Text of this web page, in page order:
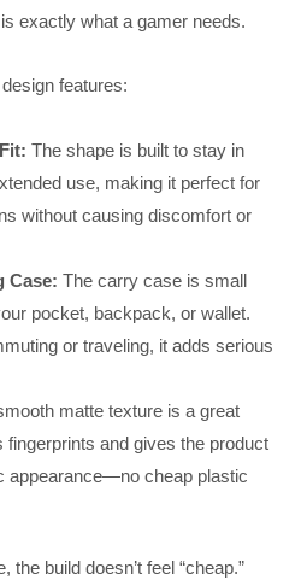
exactly what a gamer needs.
features:
Fit:The shape is built to stay in
use, making it perfect for
without causing discomfort or
Case: The carry case is small
pocket, backpack, or wallet.
or traveling, it adds serious
matte texture is a great
fingerprints and gives the product
appearance—no cheap plastic
the build doesn’t feel “cheap.”